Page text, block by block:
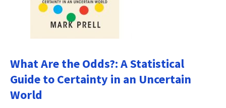
What Are the Odds?: A Statistical
Guide to Certainty in an Uncertain
World